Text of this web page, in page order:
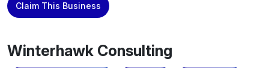
Claim This Business
Winterhawk Consulting